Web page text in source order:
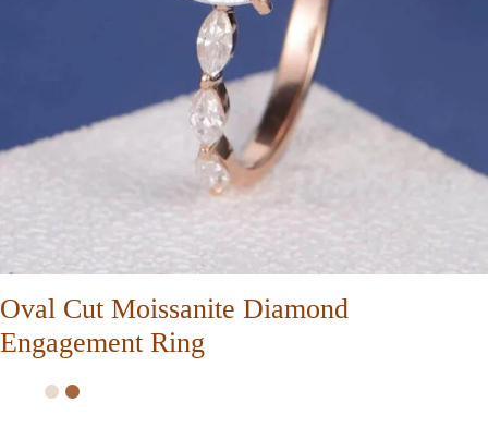
Oval Cut Moissanite Diamond
Engagement Ring